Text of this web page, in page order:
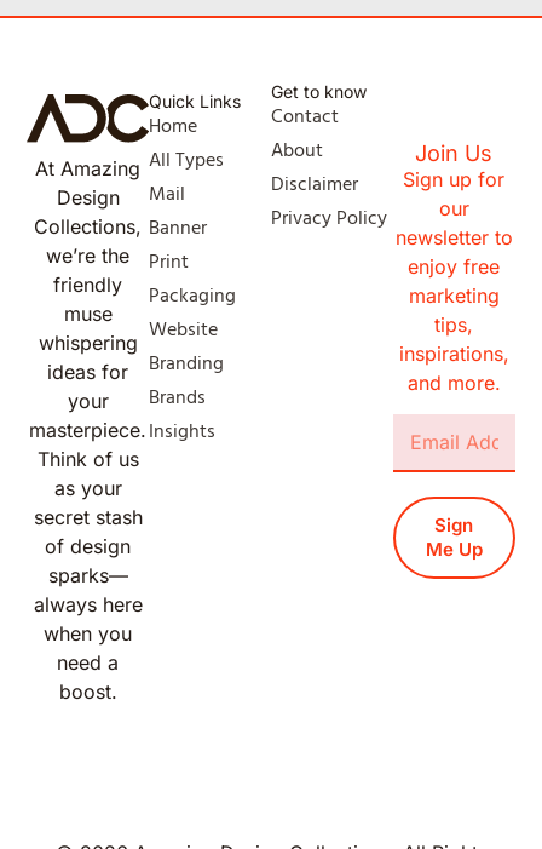
At Amazing
Design
Collections,
we’re the
friendly
muse
whispering
ideas for
your
masterpiece.
Think of us
as your
secret stash
of design
sparks—
always here
when you
need a
boost.
Quick Links
Home
All Types
Mail
Banner
Print
Packaging
Website
Branding
Brands
Insights
Get to know
Contact
About
Disclaimer
Privacy Policy
Join Us
Sign up for
our
newsletter to
enjoy free
marketing
tips,
inspirations,
and more.
Sign
Me Up